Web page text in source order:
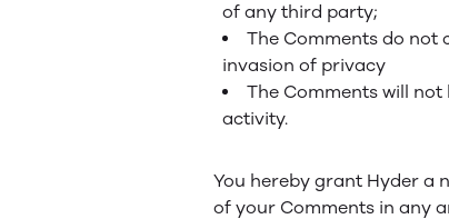
of any third party;
The Comments do not
invasion of privacy
The Comments will
activity.
You hereby grant Hyder a
of your Comments in any